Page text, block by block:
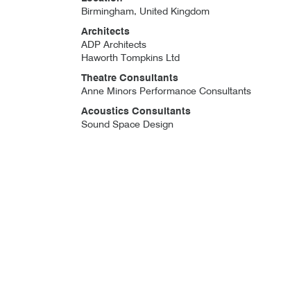
Birmingham, United Kingdom
Architects
ADP Architects
Haworth Tompkins Ltd
Theatre Consultants
Anne Minors Performance Consultants
Acoustics Consultants
Sound Space Design